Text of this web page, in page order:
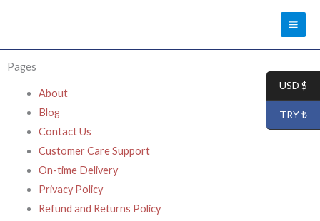
content
Pages
About
Blog
Contact Us
Customer Care Support
On-time Delivery
Privacy Policy
Refund and Returns Policy
USD $
TRY ₺